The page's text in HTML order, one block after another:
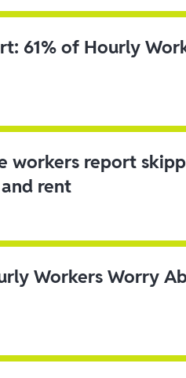
61% of Hourly
workers report
rent
Workers Worry